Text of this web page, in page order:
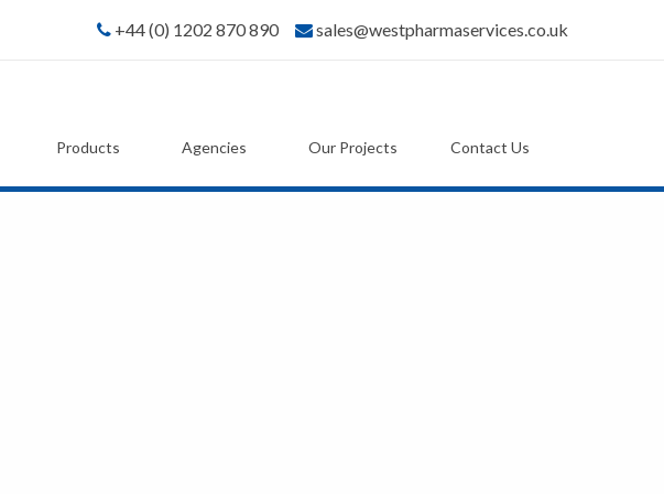
+44 (0) 1202 870 890 sales@westpharmaservices.co.uk
Products Agencies Our Projects Contact Us